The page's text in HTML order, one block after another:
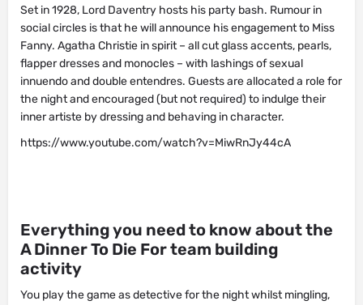
Set in 1928, Lord Daventry hosts his party bash. Rumour in
social circles is that he will announce his engagement to Miss
Fanny. Agatha Christie in spirit – all cut glass accents, pearls,
flapper dresses and monocles – with lashings of sexual
innuendo and double entendres. Guests are allocated a role for
the night and encouraged (but not required) to indulge their
inner artiste by dressing and behaving in character.
https://www.youtube.com/watch?v=MiwRnJy44cA
Everything you need to know about the
A Dinner To Die For team building
activity
You play the game as detective for the night whilst mingling,